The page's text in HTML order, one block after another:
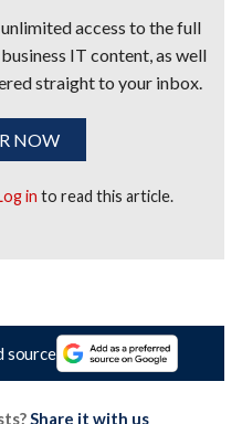
access to the full
IT content, as well
straight to your inbox.
NOW
in to read this article.
source
Share it with us